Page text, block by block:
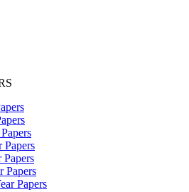
Papers
Papers
Papers